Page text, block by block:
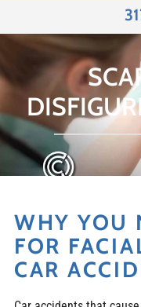
WHY YOU
FOR
CAR